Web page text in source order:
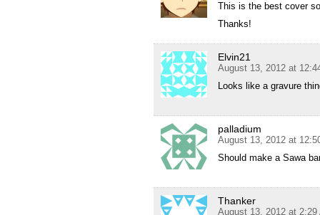
This is the best cover
Thanks!
Elvin21
August 13, 2012 at
Looks like a gravure
palladium
August 13, 2012 at
Should make a Sawa
Thanker
August 13, 2012 at 2:29